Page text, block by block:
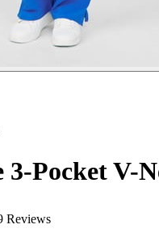
3-Pocket V-
Reviews